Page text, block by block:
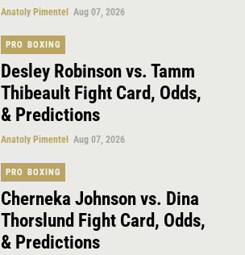
Anatoly Pimentel Aug 07, 2026
PRO BOXING
Desley Robinson vs. Tamm
Thibeault Fight Card, Odds,
& Predictions
Anatoly Pimentel Aug 07, 2026
PRO BOXING
Cherneka Johnson vs. Dina
Thorslund Fight Card, Odds,
& Predictions